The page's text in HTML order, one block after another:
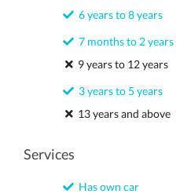
6 years to 8 years
7 months to 2 years
9 years to 12 years
3 years to 5 years
13 years and above
Services
Has own car